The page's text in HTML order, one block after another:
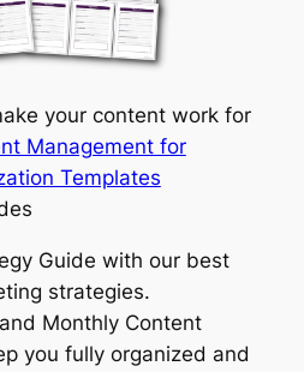
your content work for
Management for
Templates
Guide with our best
strategies.
Monthly Content
you fully organized and